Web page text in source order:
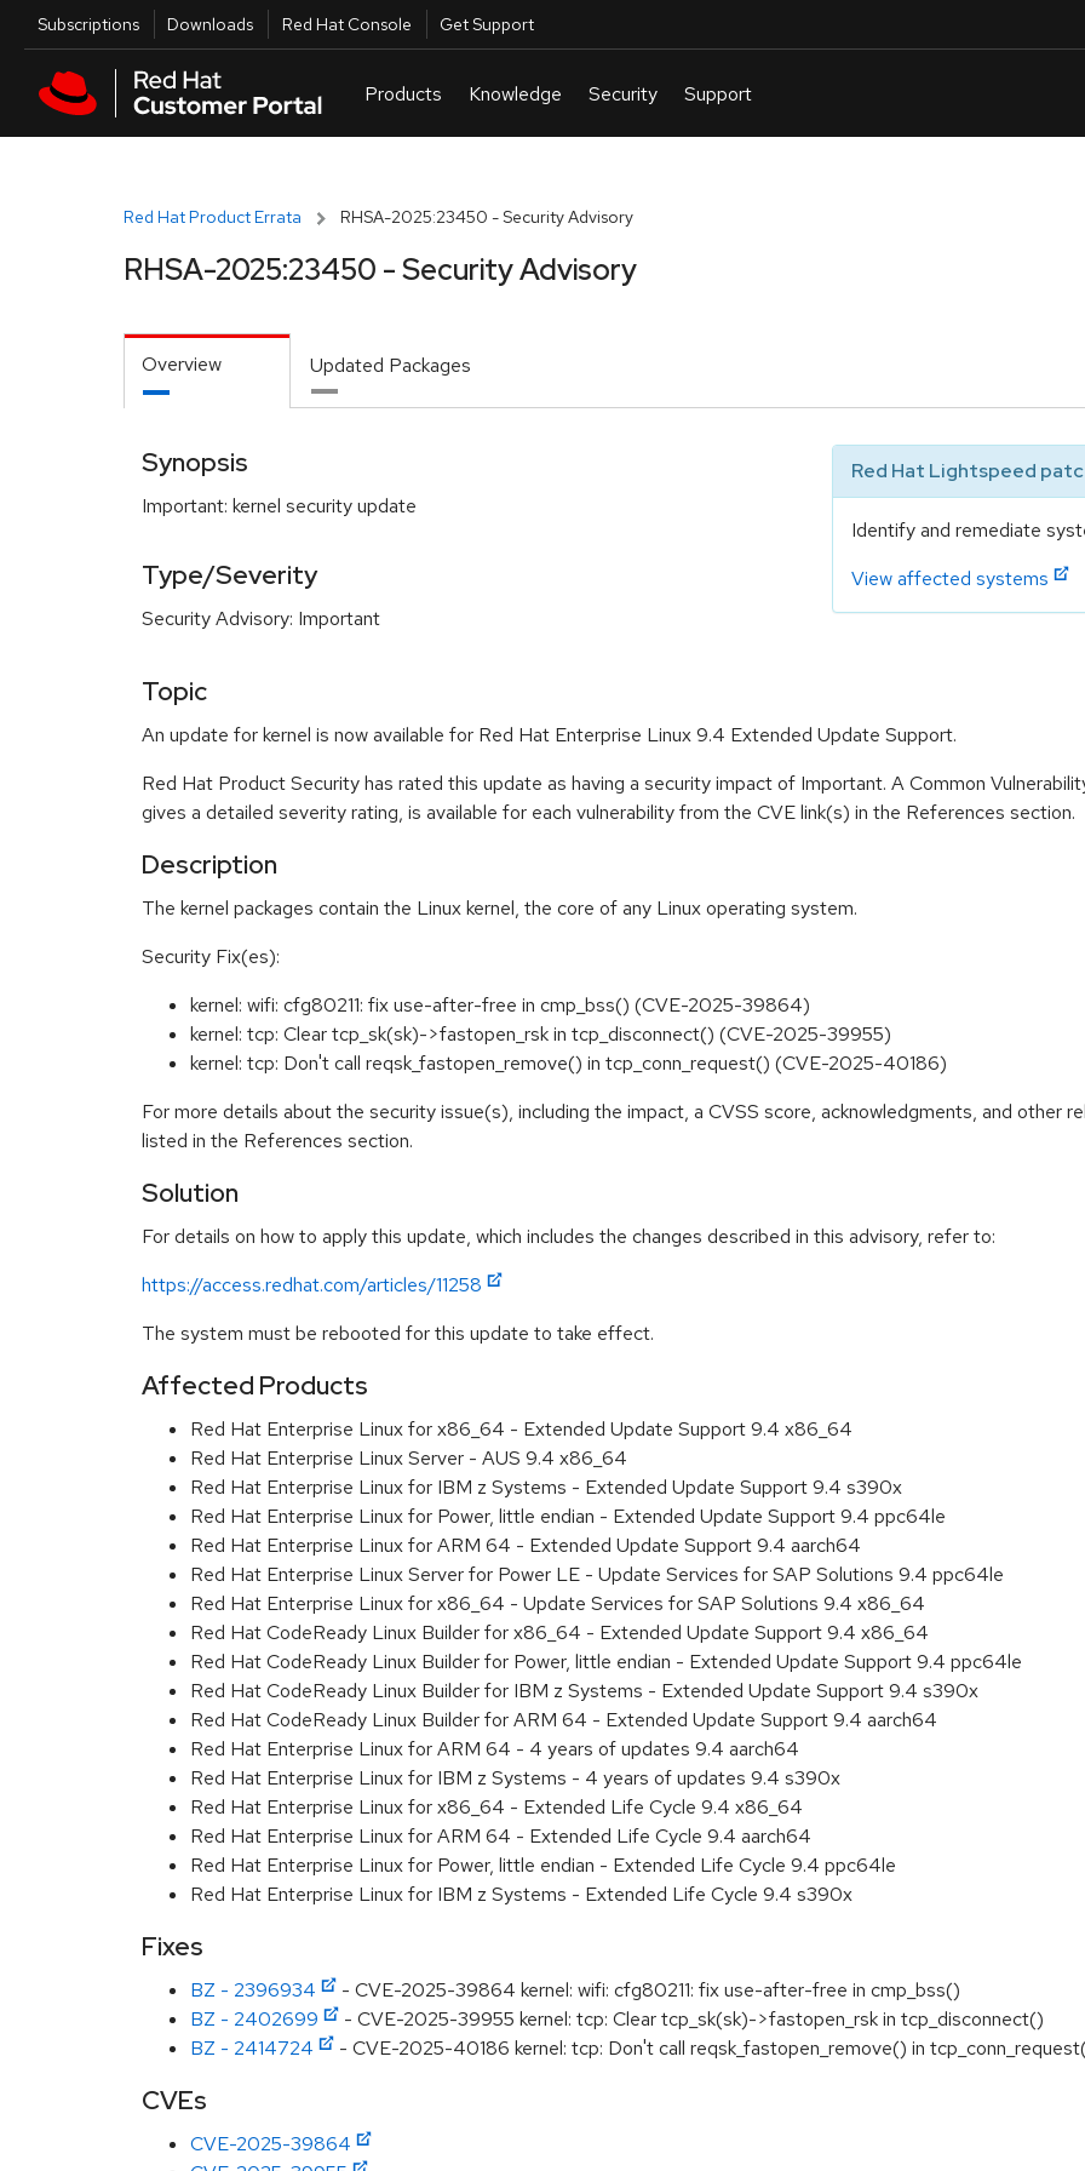
Skip to main content
Utilities
Subscriptions Downloads Red Hat Console Get Support
Red Hat Product Errata RHSA-2025:23450 - Security Advisory
RHSA-2025:23450 - Security Advisory
Overview Updated Packages
Synopsis
Important: kernel security update
Type/Severity
Security Advisory: Important
Red Hat Lightspeed
Identify and remediate
View affected systems
Topic
An update for kernel is now available for Red Hat Enterprise Linux 9.4 Extended Update Support.
Red Hat Product Security has rated this update as having a security impact of Important. A Common
gives a detailed severity rating, is available for each vulnerability from the CVE link(s) in the References section.
Description
The kernel packages contain the Linux kernel, the core of any Linux operating system.
Security Fix(es):
kernel: wifi: cfg80211: fix use-after-free in cmp_bss() (CVE-2025-39864)
kernel: tcp: Clear tcp_sk(sk)->fastopen_rsk in tcp_disconnect() (CVE-2025-39955)
kernel: tcp: Don't call reqsk_fastopen_remove() in tcp_conn_request() (CVE-2025-40186)
For more details about the security issue(s), including the impact, a CVSS score, acknowledgments, and other
listed in the References section.
Solution
For details on how to apply this update, which includes the changes described in this advisory, refer to:
https://access.redhat.com/articles/11258
The system must be rebooted for this update to take effect.
Affected Products
Red Hat Enterprise Linux for x86_64 - Extended Update Support 9.4 x86_64
Red Hat Enterprise Linux Server - AUS 9.4 x86_64
Red Hat Enterprise Linux for IBM z Systems - Extended Update Support 9.4 s390x
Red Hat Enterprise Linux for Power, little endian - Extended Update Support 9.4 ppc64le
Red Hat Enterprise Linux for ARM 64 - Extended Update Support 9.4 aarch64
Red Hat Enterprise Linux Server for Power LE - Update Services for SAP Solutions 9.4 ppc64le
Red Hat Enterprise Linux for x86_64 - Update Services for SAP Solutions 9.4 x86_64
Red Hat CodeReady Linux Builder for x86_64 - Extended Update Support 9.4 x86_64
Red Hat CodeReady Linux Builder for Power, little endian - Extended Update Support 9.4 ppc64le
Red Hat CodeReady Linux Builder for IBM z Systems - Extended Update Support 9.4 s390x
Red Hat CodeReady Linux Builder for ARM 64 - Extended Update Support 9.4 aarch64
Red Hat Enterprise Linux for ARM 64 - 4 years of updates 9.4 aarch64
Red Hat Enterprise Linux for IBM z Systems - 4 years of updates 9.4 s390x
Red Hat Enterprise Linux for x86_64 - Extended Life Cycle 9.4 x86_64
Red Hat Enterprise Linux for ARM 64 - Extended Life Cycle 9.4 aarch64
Red Hat Enterprise Linux for Power, little endian - Extended Life Cycle 9.4 ppc64le
Red Hat Enterprise Linux for IBM z Systems - Extended Life Cycle 9.4 s390x
Fixes
BZ - 2396934
- CVE-2025-39864 kernel: wifi: cfg80211: fix use-after-free in cmp_bss()
BZ - 2402699
- CVE-2025-39955 kernel: tcp: Clear tcp_sk(sk)->fastopen_rsk in tcp_disconnect()
BZ - 2414724
- CVE-2025-40186 kernel: tcp: Don't call reqsk_fastopen_remove() in
CVEs
CVE-2025-39864